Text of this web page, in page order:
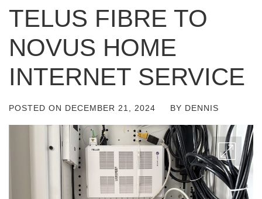
TELUS FIBRE TO
NOVUS HOME
INTERNET SERVICE
POSTED ON DECEMBER 21, 2024 BY DENNIS